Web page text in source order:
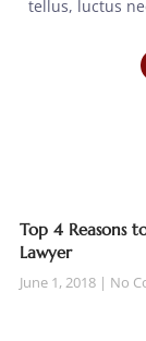
tellus, luctus
Top 4 Reasons
Lawyer
June 1, 2018 No